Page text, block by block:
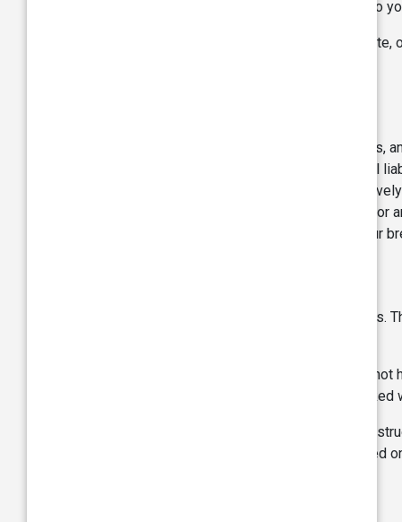
These limitations of liability apply not only to
If you are dissatisfied with the use of the
You agree to indemnify and hold harmless
and employees, from and against any and all
attorneys’ fees on account thereof)
injuries (including without limitation Claims for
penalty imposed due to or arising out of your
The Site may contain links to other web sites.
You acknowledge and agree that TVS does
privacy practices, or any other aspect of linked
Links with such websites should not be
products, or services referred to or contained